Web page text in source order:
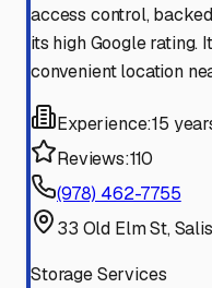
access control,
its high Google rating.
convenient location
Experience:15
Reviews:110
(978) 462-7755
33 Old Elm St,
Storage Services